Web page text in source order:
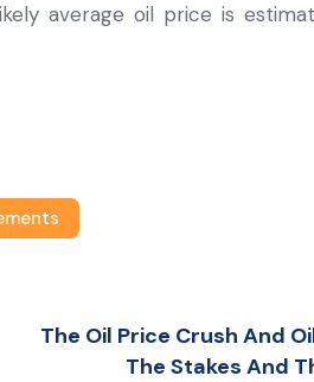
average oil price is
The Oil Price Crush And
The Stakes And